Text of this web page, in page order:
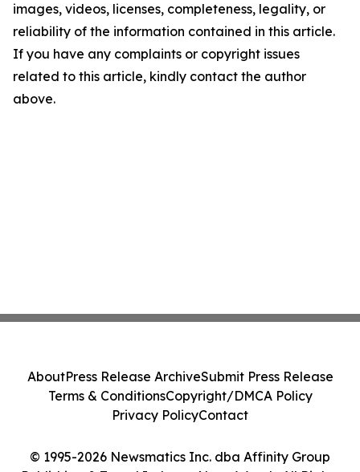
images, videos, licenses, completeness, legality, or
reliability of the information contained in this article.
If you have any complaints or copyright issues
related to this article, kindly contact the author
above.
© 1995-2026 Newsmatics Inc. dba Affinity Group
AboutPress Release ArchiveSubmit Press Release
Terms & ConditionsCopyright/DMCA Policy
Privacy PolicyContact